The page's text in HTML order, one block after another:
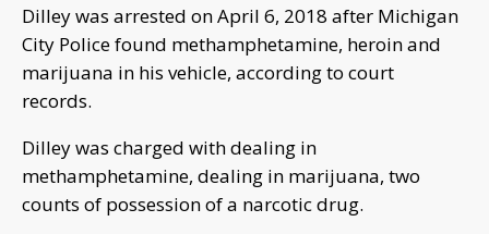
Dilley was arrested on April 6, 2018 after Michigan
City Police found methamphetamine, heroin and
marijuana in his vehicle, according to court
records.
Dilley was charged with dealing in
methamphetamine, dealing in marijuana, two
counts of possession of a narcotic drug.